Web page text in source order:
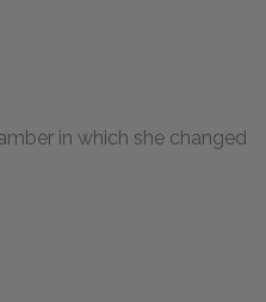
in which she changed